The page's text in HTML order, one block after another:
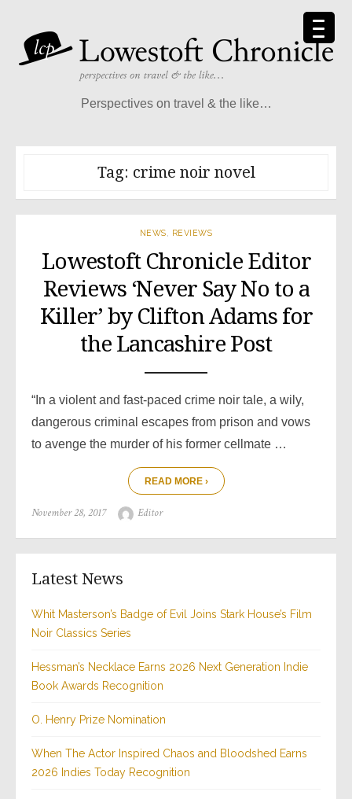
content
Perspectives on travel & the like…
Tag: crime noir novel
NEWS REVIEWS
Lowestoft Chronicle Editor
Reviews ‘Never Say No to a
Killer’ by Clifton Adams for
the Lancashire Post
“In a violent and fast-paced crime noir tale, a wily,
dangerous criminal escapes from prison and vows
to avenge the murder of his former cellmate …
READ MORE ›
Posted
November 28, 2017 Author
Editor
Latest News
Whit Masterson’s Badge of Evil Joins Stark House’s Film
Noir Classics Series
Hessman’s Necklace Earns 2026 Next Generation Indie
Book Awards Recognition
O. Henry Prize Nomination
When The Actor Inspired Chaos and Bloodshed Earns
2026 Indies Today Recognition